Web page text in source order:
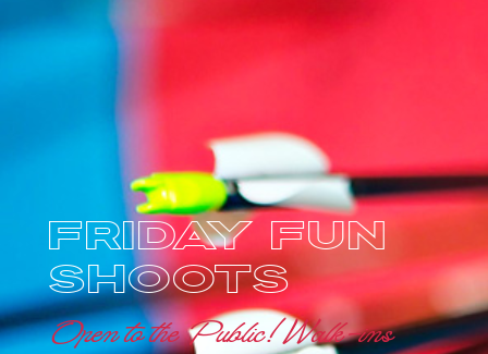
Friday Fun
Shoots
Open to the Public! Walk-ins